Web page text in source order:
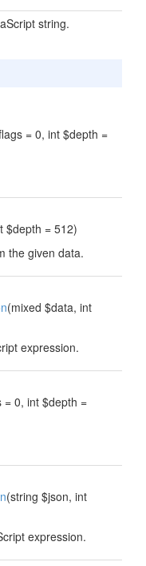
string.
= 0, int $depth =
$depth = 512)
the given data.
(mixed $data, int
expression.
= 0, int $depth =
(string $json, int
expression.